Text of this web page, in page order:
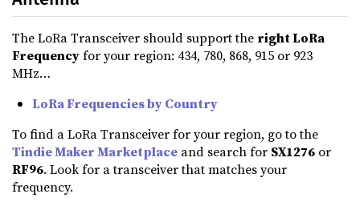
The LoRa Transceiver should support the right LoRa
Frequencyfor your region: 434, 780, 868, 915 or 923
MHz…
LoRa Frequencies by Country
To find a LoRa Transceiver for your region, go to the
Tindie Maker Marketplace and search for SX1276 or
RF96. Look for a transceiver that matches your
frequency.